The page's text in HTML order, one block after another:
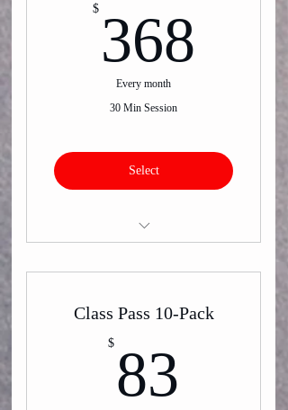
$ 368
Every month
30 Min Session
Select
Training
Class Pass 10-Pack
$ 83